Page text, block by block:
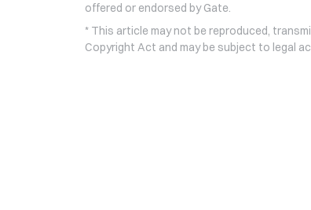
offered or endorsed by Gate.
* This article may not be reproduced,
Copyright Act and may be subject to legal